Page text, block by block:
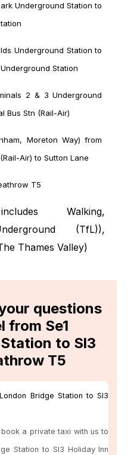
Underground Station to
Underground Station to
Station
2 & 3 Underground
Bus Stn (Rail-Air)
Moreton Way) from
Air) to Sutton Lane
T5
Walking,
(TfL)),
Thames Valley)
questions
from Se1
to Sl3
T5
Bridge Station to Sl3
a private taxi with us to
Station to Sl3 Holiday Inn